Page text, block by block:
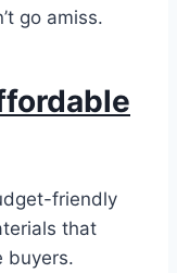
go amiss.
friendly
that
buyers.